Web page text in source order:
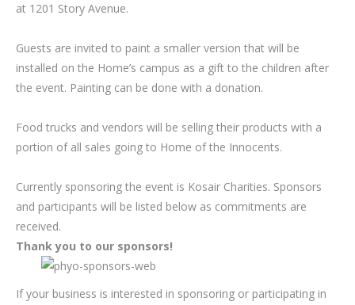
at 1201 Story Avenue.
Guests are invited to paint a smaller version that will be
installed on the Home’s campus as a gift to the children after
the event. Painting can be done with a donation.
Food trucks and vendors will be selling their products with a
portion of all sales going to Home of the Innocents.
Currently sponsoring the event is Kosair Charities. Sponsors
and participants will be listed below as commitments are
received.
Thank you to our sponsors!
If your business is interested in sponsoring or participating in